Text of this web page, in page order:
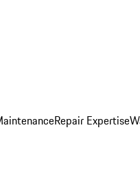
Repair Expertise